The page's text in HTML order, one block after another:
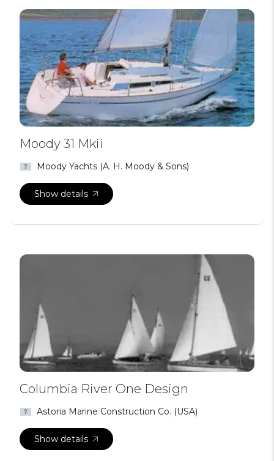
Moody 31 Mkii
Moody Yachts (A. H. Moody & Sons)
Show details
Columbia River One Design
Astoria Marine Construction Co. (USA)
Show details